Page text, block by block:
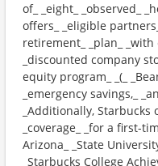
of_ _eight_ _observed_
offers_ _eligible
retirement_ _plan_ _with
_discounted company
equity program_ _(_
_emergency savings,_
_Additionally, Starbucks
_coverage_ _for a first-
Arizona_ _State
_Starbucks College